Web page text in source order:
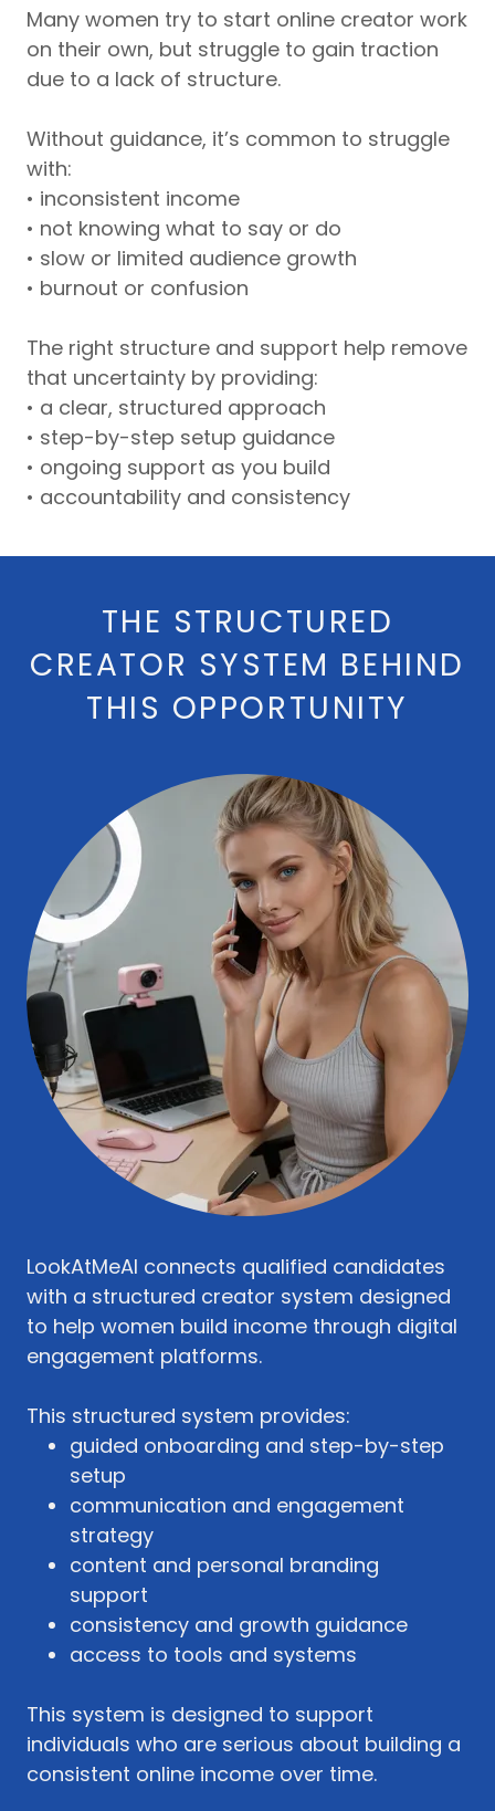
Many women try to start online creator work
on their own, but struggle to gain traction
due to a lack of structure.
Without guidance, it’s common to struggle
with:
• inconsistent income
• not knowing what to say or do
• slow or limited audience growth
• burnout or confusion
The right structure and support help remove
that uncertainty by providing:
• a clear, structured approach
• step-by-step setup guidance
• ongoing support as you build
• accountability and consistency
THE STRUCTURED
CREATOR SYSTEM BEHIND
THIS OPPORTUNITY
LookAtMeAI connects qualified candidates
with a structured creator system designed
to help women build income through digital
engagement platforms.
This structured system provides:
guided onboarding and step-by-step
setup
communication and engagement
strategy
content and personal branding
support
consistency and growth guidance
access to tools and systems
This system is designed to support
individuals who are serious about building a
consistent online income over time.